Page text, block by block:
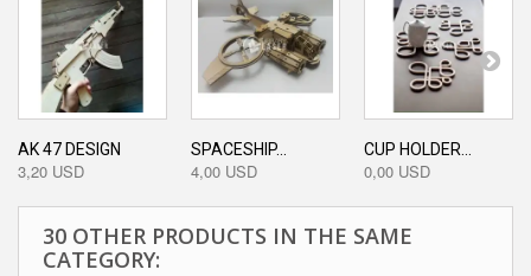
AK 47 DESIGN
3,20 USD
SPACESHIP...
4,00 USD
CUP HOLDER...
0,00 USD
30 OTHER PRODUCTS IN THE SAME
CATEGORY: